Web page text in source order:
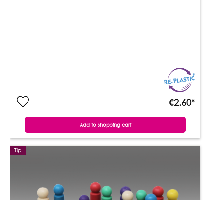
€2.60*
Add to shopping cart
Tip